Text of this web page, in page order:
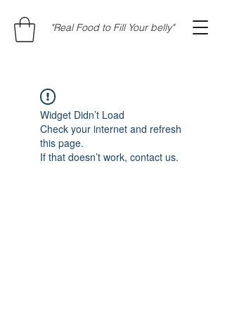
"Real Food to Fill Your belly"
Widget Didn’t Load
Check your internet and refresh
this page.
If that doesn’t work, contact us.